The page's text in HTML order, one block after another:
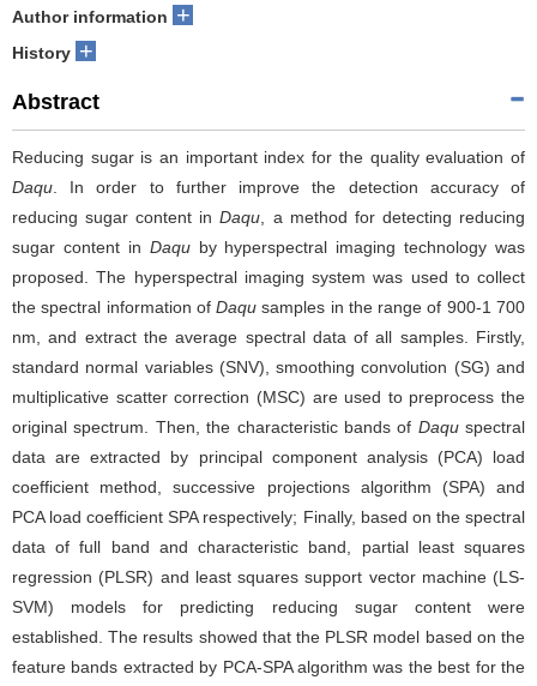
Author information +
History +
Abstract
Reducing sugar is an important index for the quality evaluation of
Daqu . In order to further improve the detection accuracy of
reducing sugar content inDaqu , a method for detecting reducing
sugar content in Daqu by hyperspectral imaging technology was
proposed. The hyperspectral imaging system was used to collect
the spectral information ofDaqu samples in the range of 900-1 700
nm, and extract the average spectral data of all samples. Firstly,
standard normal variables (SNV), smoothing convolution (SG) and
multiplicative scatter correction (MSC) are used to preprocess the
original spectrum. Then, the characteristic bands of Daquspectral
data are extracted by principal component analysis (PCA) load
coefficient method, successive projections algorithm (SPA) and
PCA load coefficient SPA respectively; Finally, based on the spectral
data of full band and characteristic band, partial least squares
regression (PLSR) and least squares support vector machine (LS-
SVM) models for predicting reducing sugar content were
established. The results showed that the PLSR model based on the
feature bands extracted by PCA-SPA algorithm was the best for the